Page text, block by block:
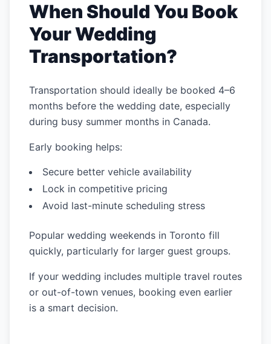
When Should You Book
Your Wedding
Transportation?
Transportation should ideally be booked 4–6
months before the wedding date, especially
during busy summer months in Canada.
Early booking helps:
Secure better vehicle availability
Lock in competitive pricing
Avoid last-minute scheduling stress
Popular wedding weekends in Toronto fill
quickly, particularly for larger guest groups.
If your wedding includes multiple travel routes
or out-of-town venues, booking even earlier
is a smart decision.